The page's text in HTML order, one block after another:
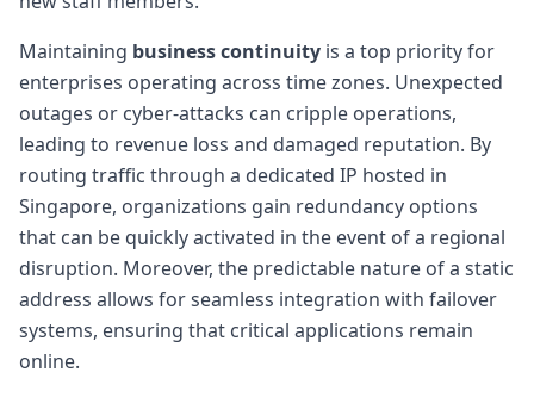
Maintaining business continuity is a top priority for
enterprises operating across time zones. Unexpected
outages or cyber-attacks can cripple operations,
leading to revenue loss and damaged reputation. By
routing traffic through a dedicated IP hosted in
Singapore, organizations gain redundancy options
that can be quickly activated in the event of a regional
disruption. Moreover, the predictable nature of a static
address allows for seamless integration with failover
systems, ensuring that critical applications remain
online.